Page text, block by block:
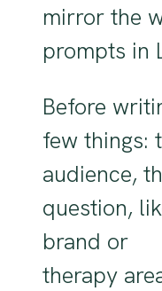
mirror the
prompts in
Before
few things:
audience,
question,
brand or
therapy